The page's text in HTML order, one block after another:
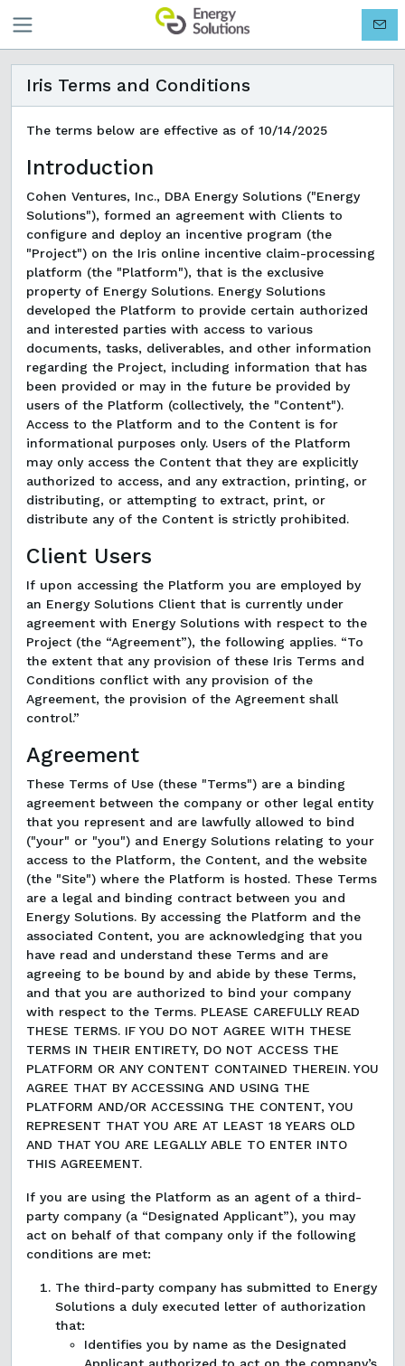
Iris Terms and Conditions
The terms below are effective as of 10/14/2025
Introduction
Cohen Ventures, Inc., DBA Energy Solutions ("Energy
Solutions"), formed an agreement with Clients to
configure and deploy an incentive program (the
"Project") on the Iris online incentive claim-processing
platform (the "Platform"), that is the exclusive
property of Energy Solutions. Energy Solutions
developed the Platform to provide certain authorized
and interested parties with access to various
documents, tasks, deliverables, and other information
regarding the Project, including information that has
been provided or may in the future be provided by
users of the Platform (collectively, the "Content").
Access to the Platform and to the Content is for
informational purposes only. Users of the Platform
may only access the Content that they are explicitly
authorized to access, and any extraction, printing, or
distributing, or attempting to extract, print, or
distribute any of the Content is strictly prohibited.
Client Users
If upon accessing the Platform you are employed by
an Energy Solutions Client that is currently under
agreement with Energy Solutions with respect to the
Project (the “Agreement”), the following applies. “To
the extent that any provision of these Iris Terms and
Conditions conflict with any provision of the
Agreement, the provision of the Agreement shall
control.”
Agreement
These Terms of Use (these "Terms") are a binding
agreement between the company or other legal entity
that you represent and are lawfully allowed to bind
("your" or "you") and Energy Solutions relating to your
access to the Platform, the Content, and the website
(the "Site") where the Platform is hosted. These Terms
are a legal and binding contract between you and
Energy Solutions. By accessing the Platform and the
associated Content, you are acknowledging that you
have read and understand these Terms and are
agreeing to be bound by and abide by these Terms,
and that you are authorized to bind your company
with respect to the Terms. PLEASE CAREFULLY READ
THESE TERMS. IF YOU DO NOT AGREE WITH THESE
TERMS IN THEIR ENTIRETY, DO NOT ACCESS THE
PLATFORM OR ANY CONTENT CONTAINED THEREIN. YOU
AGREE THAT BY ACCESSING AND USING THE
PLATFORM AND/OR ACCESSING THE CONTENT, YOU
REPRESENT THAT YOU ARE AT LEAST 18 YEARS OLD
AND THAT YOU ARE LEGALLY ABLE TO ENTER INTO
THIS AGREEMENT.
If you are using the Platform as an agent of a third-
party company (a “Designated Applicant”), you may
act on behalf of that company only if the following
conditions are met:
The third-party company has submitted to Energy
Solutions a duly executed letter of authorization
that:
Identifies you by name as the Designated